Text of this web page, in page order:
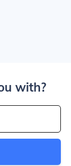
with?